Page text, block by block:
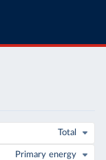
Total
Primary energy